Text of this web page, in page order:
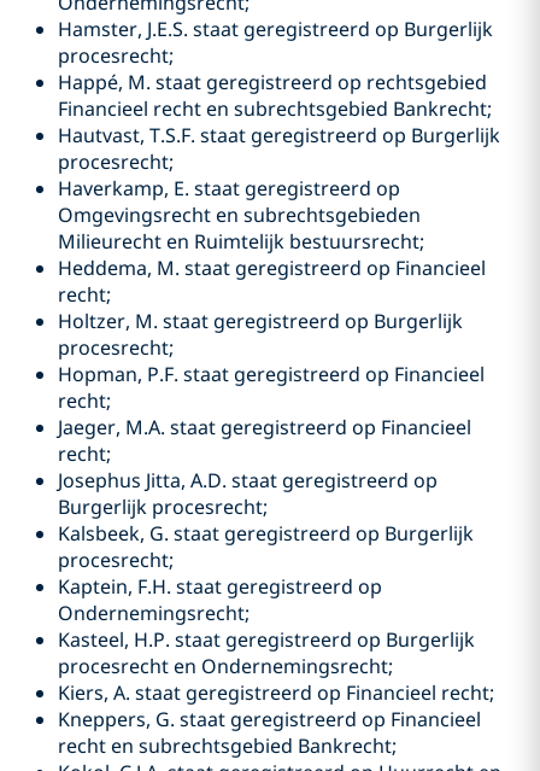
Hamster, J.E.S. staat geregistreerd op Burgerlijk
procesrecht;
Happé, M. staat geregistreerd op rechtsgebied
Financieel recht en subrechtsgebied Bankrecht;
Hautvast, T.S.F. staat geregistreerd op Burgerlijk
procesrecht;
Haverkamp, E. staat geregistreerd op
Omgevingsrecht en subrechtsgebieden
Milieurecht en Ruimtelijk bestuursrecht;
Heddema, M. staat geregistreerd op Financieel
recht;
Holtzer, M. staat geregistreerd op Burgerlijk
procesrecht;
Hopman, P.F. staat geregistreerd op Financieel
recht;
Jaeger, M.A. staat geregistreerd op Financieel
recht;
Josephus Jitta, A.D. staat geregistreerd op
Burgerlijk procesrecht;
Kalsbeek, G. staat geregistreerd op Burgerlijk
procesrecht;
Kaptein, F.H. staat geregistreerd op
Ondernemingsrecht;
Kasteel, H.P. staat geregistreerd op Burgerlijk
procesrecht en Ondernemingsrecht;
Kiers, A. staat geregistreerd op Financieel recht;
Kneppers, G. staat geregistreerd op Financieel
recht en subrechtsgebied Bankrecht;